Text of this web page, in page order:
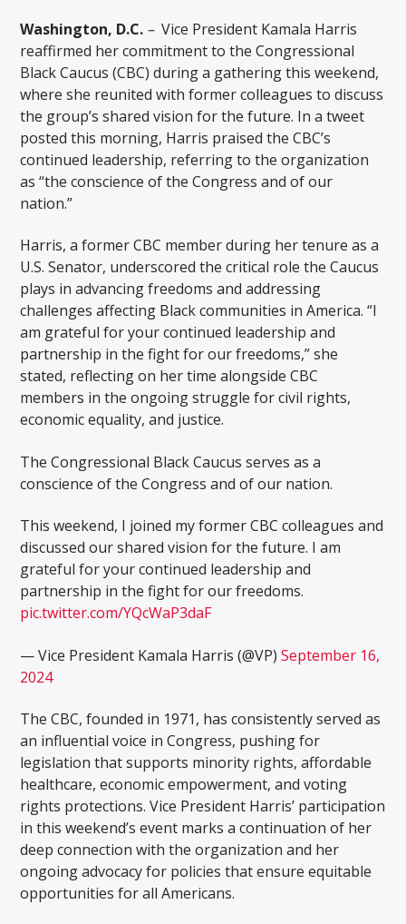
Washington, D.C. – Vice President Kamala Harris
reaffirmed her commitment to the Congressional
Black Caucus (CBC) during a gathering this weekend,
where she reunited with former colleagues to discuss
the group’s shared vision for the future. In a tweet
posted this morning, Harris praised the CBC’s
continued leadership, referring to the organization
as “the conscience of the Congress and of our
nation.”
Harris, a former CBC member during her tenure as a
U.S. Senator, underscored the critical role the Caucus
plays in advancing freedoms and addressing
challenges affecting Black communities in America. “I
am grateful for your continued leadership and
partnership in the fight for our freedoms,” she
stated, reflecting on her time alongside CBC
members in the ongoing struggle for civil rights,
economic equality, and justice.
The Congressional Black Caucus serves as a
conscience of the Congress and of our nation.
This weekend, I joined my former CBC colleagues and
discussed our shared vision for the future. I am
grateful for your continued leadership and
partnership in the fight for our freedoms.
pic.twitter.com/YQcWaP3daF
— Vice President Kamala Harris (@VP)September 16,
2024
The CBC, founded in 1971, has consistently served as
an influential voice in Congress, pushing for
legislation that supports minority rights, affordable
healthcare, economic empowerment, and voting
rights protections. Vice President Harris’ participation
in this weekend’s event marks a continuation of her
deep connection with the organization and her
ongoing advocacy for policies that ensure equitable
opportunities for all Americans.